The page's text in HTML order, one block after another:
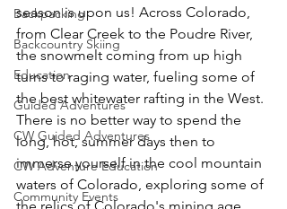
Backpacking
Backcountry Skiing
Education
Guided Adventures
CW Guided Adventures
CW Adventure Education
Community Events
season is upon us! Across Colorado,
from Clear Creek to the Poudre River,
the snowmelt coming from up high
turns to raging water, fueling some of
the best whitewater rafting in the West.
There is no better way to spend the
long, hot, summer days then to
immerse yourself in the cool mountain
waters of Colorado, exploring some of